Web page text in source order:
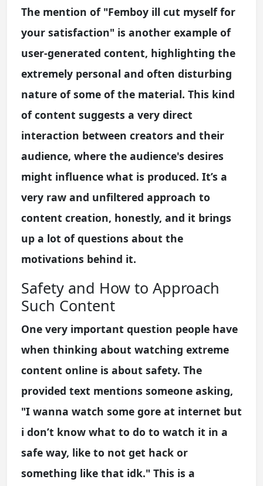
The mention of "Femboy ill cut myself for
your satisfaction" is another example of
user-generated content, highlighting the
extremely personal and often disturbing
nature of some of the material. This kind
of content suggests a very direct
interaction between creators and their
audience, where the audience's desires
might influence what is produced. It’s a
very raw and unfiltered approach to
content creation, honestly, and it brings
up a lot of questions about the
motivations behind it.
Safety and How to Approach
Such Content
One very important question people have
when thinking about watching extreme
content online is about safety. The
provided text mentions someone asking,
"I wanna watch some gore at internet but
i don’t know what to do to watch it in a
safe way, like to not get hack or
something like that idk." This is a